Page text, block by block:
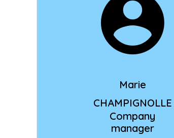
Marie
CHAMPIGNOLLE
Company
manager